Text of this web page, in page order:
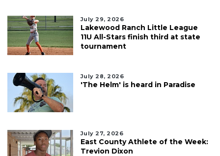
July 29, 2026
Lakewood Ranch Little League
11U All-Stars finish third at state
tournament
July 28, 2026
'The Helm' is heard in Paradise
July 27, 2026
East County Athlete of the Week:
Trevion Dixon